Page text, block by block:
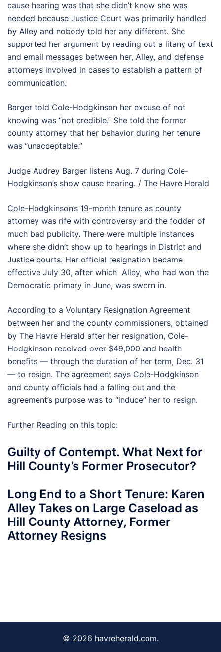
cause hearing was that she didn’t know she was
needed because Justice Court was primarily handled
by Alley and nobody told her any different. She
supported her argument by reading out a litany of text
and email messages between her, Alley, and defense
attorneys involved in cases to establish a pattern of
communication.
Barger told Cole-Hodgkinson her excuse of not
knowing was “not credible.” She told the former
county attorney that her behavior during her tenure
was “unacceptable.”
Judge Audrey Barger listens Aug. 7 during Cole-
Hodgkinson’s show cause hearing. / The Havre Herald
Cole-Hodgkinson’s 19-month tenure as county
attorney was rife with controversy and the fodder of
much bad publicity. There were multiple instances
where she didn’t show up to hearings in District and
Justice courts. Her official resignation became
effective July 30, after which Alley, who had won the
Democratic primary in June, was sworn in.
According to a Voluntary Resignation Agreement
between her and the county commissioners, obtained
by The Havre Herald after her resignation, Cole-
Hodgkinson received over $49,000 and health
benefits — through the duration of her term, Dec. 31
— to resign. The agreement says Cole-Hodgkinson
and county officials had a falling out and the
agreement’s purpose was to “induce” her to resign.
Further Reading on this topic:
Guilty of Contempt. What Next for
Hill County’s Former Prosecutor?
Long End to a Short Tenure: Karen
Alley Takes on Large Caseload as
Hill County Attorney, Former
Attorney Resigns
© 2026 havreherald.com.